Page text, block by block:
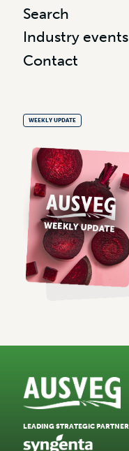
Search
Industry events
Contact
WEEKLY UPDATE
LEADING STRATEGIC PARTNER